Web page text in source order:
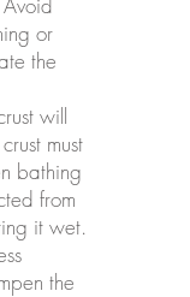
or
the
will
must
bathing
from
it wet.
the